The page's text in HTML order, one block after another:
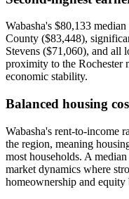
Wabasha's $80,133
County ($83,448),
Stevens ($71,060), and all
proximity to the Rochester
economic stability.
Balanced housing
Wabasha's rent-to-income
the region, meaning
most households. A
market dynamics where
homeownership and